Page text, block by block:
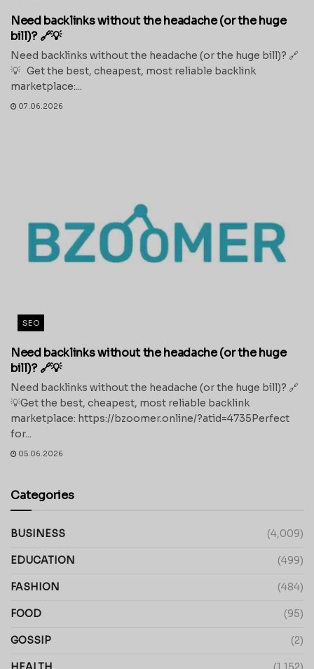
Need backlinks without the headache (or the huge
bill)? 🔗💡
Need backlinks without the headache (or the huge bill)? 🔗
💡 Get the best, cheapest, most reliable backlink
marketplace:...
07.06.2026
SEO
Need backlinks without the headache (or the huge
bill)? 🔗💡
Need backlinks without the headache (or the huge bill)? 🔗
💡Get the best, cheapest, most reliable backlink
marketplace: https://bzoomer.online/?atid=4735Perfect
for...
05.06.2026
Categories
BUSINESS (4,009)
EDUCATION (499)
FASHION (484)
FOOD (95)
GOSSIP (2)